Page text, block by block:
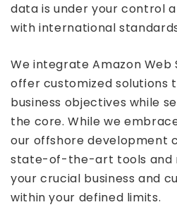
data is under your control
with international
We integrate Amazon Web
offer customized solutions
business objectives while
the core. While we
our offshore development
state-of-the-art tools and
your crucial business and
within your defined limits.